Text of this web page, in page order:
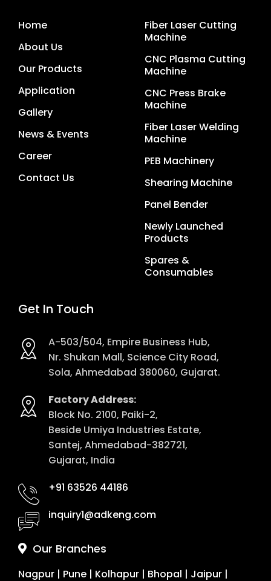
Home
About Us
Our Products
Application
Gallery
News & Events
Career
Contact Us
Fiber Laser Cutting
Machine
CNC Plasma Cutting
Machine
CNC Press Brake
Machine
Fiber Laser Welding
Machine
PEB Machinery
Shearing Machine
Panel Bender
Newly Launched
Products
Spares &
Consumables
Get In Touch
A-503/504, Empire Business Hub,
Nr. Shukan Mall, Science City Road,
Sola, Ahmedabad 380060, Gujarat.
Factory Address:
Block No. 2100, Paiki-2,
Beside Umiya Industries Estate,
Santej, Ahmedabad-382721,
Gujarat, India
+91 63526 44186
inquiry1@adkeng.com
Our Branches
Nagpur | Pune | Kolhapur | Bhopal | Jaipur |